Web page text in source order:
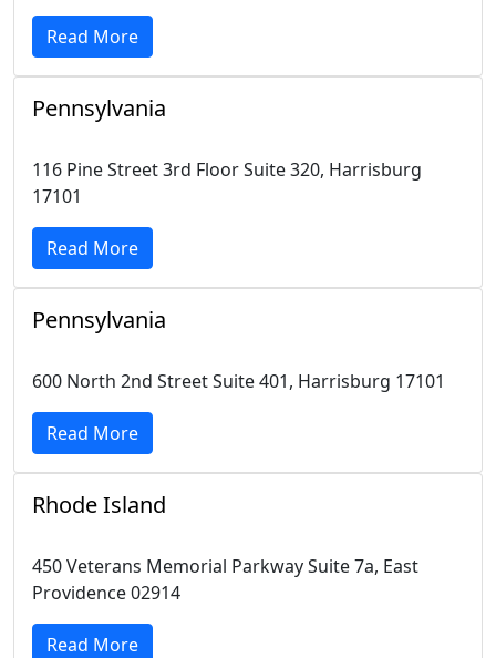
Read More
Pennsylvania
116 Pine Street 3rd Floor Suite 320, Harrisburg
17101
Read More
Pennsylvania
600 North 2nd Street Suite 401, Harrisburg 17101
Read More
Rhode Island
450 Veterans Memorial Parkway Suite 7a, East
Providence 02914
Read More